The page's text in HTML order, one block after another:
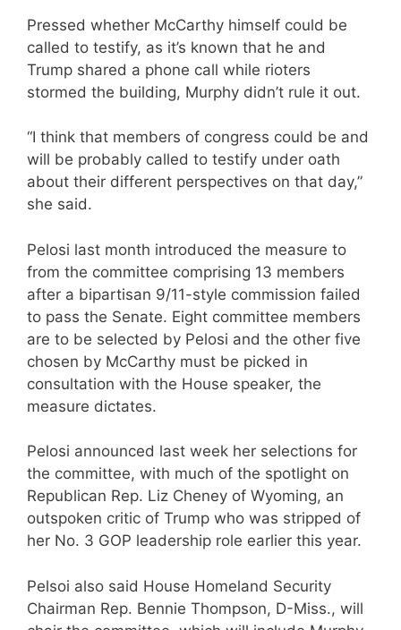
Pressed whether McCarthy himself could be
called to testify, as it’s known that he and
Trump shared a phone call while rioters
stormed the building, Murphy didn’t rule it out.
“I think that members of congress could be and
will be probably called to testify under oath
about their different perspectives on that day,”
she said.
Pelosi last month introduced the measure to
from the committee comprising 13 members
after a bipartisan 9/11-style commission failed
to pass the Senate. Eight committee members
are to be selected by Pelosi and the other five
chosen by McCarthy must be picked in
consultation with the House speaker, the
measure dictates.
Pelosi announced last week her selections for
the committee, with much of the spotlight on
Republican Rep. Liz Cheney of Wyoming, an
outspoken critic of Trump who was stripped of
her No. 3 GOP leadership role earlier this year.
Pelsoi also said House Homeland Security
Chairman Rep. Bennie Thompson, D-Miss., will